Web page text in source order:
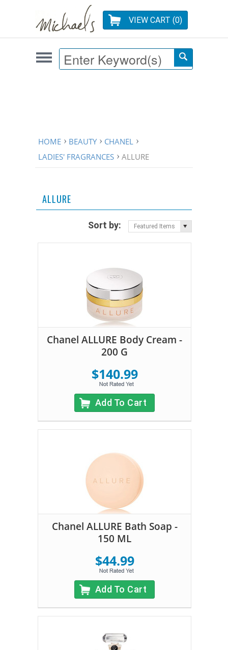
VIEW CART (0)
HOME BEAUTY
CHANEL
LADIES' FRAGRANCES
ALLURE
ALLURE
Sort by: Featured Items
Chanel ALLURE Body Cream -
200 G
$140.99
Add To Cart
Chanel ALLURE Bath Soap -
150 ML
$44.99
Add To Cart